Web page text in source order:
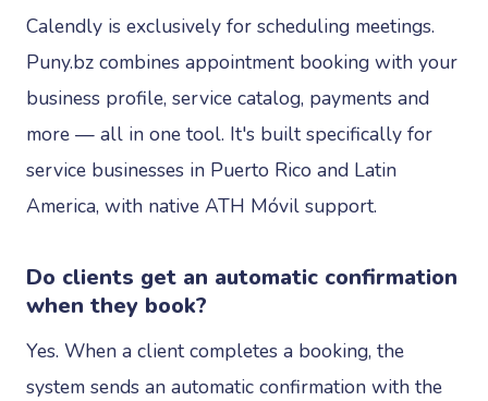
Calendly is exclusively for scheduling meetings.
Puny.bz combines appointment booking with your
business profile, service catalog, payments and
more — all in one tool. It's built specifically for
service businesses in Puerto Rico and Latin
America, with native ATH Móvil support.
Do clients get an automatic confirmation
when they book?
Yes. When a client completes a booking, the
system sends an automatic confirmation with the